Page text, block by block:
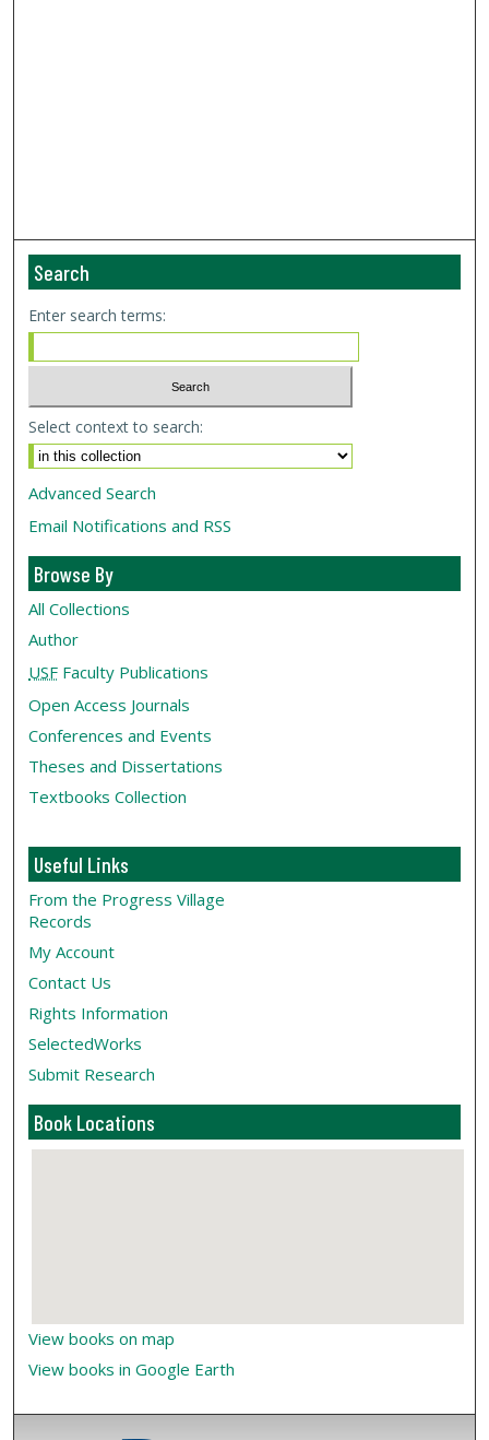
Search
Enter search terms:
Select context to search:
Advanced Search
Email Notifications and RSS
Browse By
All Collections
Author
USF Faculty Publications
Open Access Journals
Conferences and Events
Theses and Dissertations
Textbooks Collection
Useful Links
From the Progress Village
Records
My Account
Contact Us
Rights Information
SelectedWorks
Submit Research
Book Locations
View books on map
View books in Google Earth